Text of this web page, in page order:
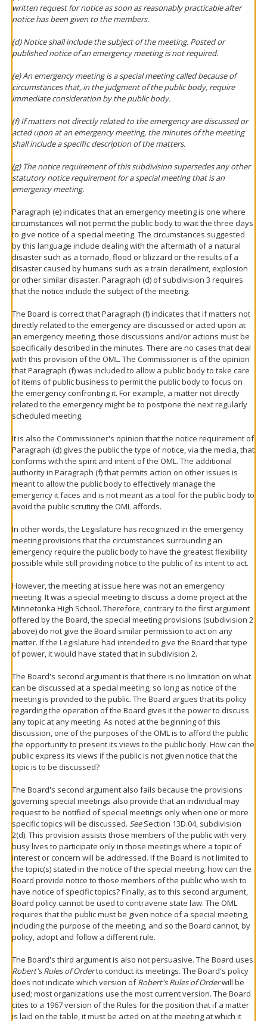
written request for notice as soon as reasonably practicable after
notice has been given to the members.
(d) Notice shall include the subject of the meeting. Posted or
published notice of an emergency meeting is not required.
(e) An emergency meeting is a special meeting called because of
circumstances that, in the judgment of the public body, require
immediate consideration by the public body.
(f) If matters not directly related to the emergency are discussed or
acted upon at an emergency meeting, the minutes of the meeting
shall include a specific description of the matters.
(g) The notice requirement of this subdivision supersedes any other
statutory notice requirement for a special meeting that is an
emergency meeting.
Paragraph (e) indicates that an emergency meeting is one where
circumstances will not permit the public body to wait the three days
to give notice of a special meeting. The circumstances suggested
by this language include dealing with the aftermath of a natural
disaster such as a tornado, flood or blizzard or the results of a
disaster caused by humans such as a train derailment, explosion
or other similar disaster. Paragraph (d) of subdivision 3 requires
that the notice include the subject of the meeting.
The Board is correct that Paragraph (f) indicates that if matters not
directly related to the emergency are discussed or acted upon at
an emergency meeting, those discussions and/or actions must be
specifically described in the minutes. There are no cases that deal
with this provision of the OML. The Commissioner is of the opinion
that Paragraph (f) was included to allow a public body to take care
of items of public business to permit the public body to focus on
the emergency confronting it. For example, a matter not directly
related to the emergency might be to postpone the next regularly
scheduled meeting.
It is also the Commissioner's opinion that the notice requirement of
Paragraph (d) gives the public the type of notice, via the media, that
conforms with the spirit and intent of the OML. The additional
authority in Paragraph (f) that permits action on other issues is
meant to allow the public body to effectively manage the
emergency it faces and is not meant as a tool for the public body to
avoid the public scrutiny the OML affords.
In other words, the Legislature has recognized in the emergency
meeting provisions that the circumstances surrounding an
emergency require the public body to have the greatest flexibility
possible while still providing notice to the public of its intent to act.
However, the meeting at issue here was not an emergency
meeting. It was a special meeting to discuss a dome project at the
Minnetonka High School. Therefore, contrary to the first argument
offered by the Board, the special meeting provisions (subdivision 2
above) do not give the Board similar permission to act on any
matter. If the Legislature had intended to give the Board that type
of power, it would have stated that in subdivision 2.
The Board's second argument is that there is no limitation on what
can be discussed at a special meeting, so long as notice of the
meeting is provided to the public. The Board argues that its policy
regarding the operation of the Board gives it the power to discuss
any topic at any meeting. As noted at the beginning of this
discussion, one of the purposes of the OML is to afford the public
the opportunity to present its views to the public body. How can the
public express its views if the public is not given notice that the
topic is to be discussed?
The Board's second argument also fails because the provisions
governing special meetings also provide that an individual may
request to be notified of special meetings only when one or more
specific topics will be discussed. SeeSection 13D.04, subdivision
2(d). This provision assists those members of the public with very
busy lives to participate only in those meetings where a topic of
interest or concern will be addressed. If the Board is not limited to
the topic(s) stated in the notice of the special meeting, how can the
Board provide notice to those members of the public who wish to
have notice of specific topics? Finally, as to this second argument,
Board policy cannot be used to contravene state law. The OML
requires that the public must be given notice of a special meeting,
including the purpose of the meeting, and so the Board cannot, by
policy, adopt and follow a different rule.
The Board's third argument is also not persuasive. The Board uses
Robert's Rules of Orderto conduct its meetings. The Board's policy
does not indicate which version ofRobert's Rules of Orderwill be
used; most organizations use the most current version. The Board
cites to a 1967 version of the Rules for the position that if a matter
is laid on the table, it must be acted on at the meeting at which it